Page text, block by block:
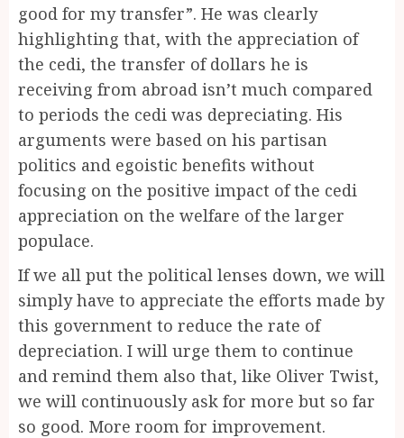
good for my transfer”. He was clearly
highlighting that, with the appreciation of
the cedi, the transfer of dollars he is
receiving from abroad isn’t much compared
to periods the cedi was depreciating. His
arguments were based on his partisan
politics and egoistic benefits without
focusing on the positive impact of the cedi
appreciation on the welfare of the larger
populace.
If we all put the political lenses down, we will
simply have to appreciate the efforts made by
this government to reduce the rate of
depreciation. I will urge them to continue
and remind them also that, like Oliver Twist,
we will continuously ask for more but so far
so good. More room for improvement.